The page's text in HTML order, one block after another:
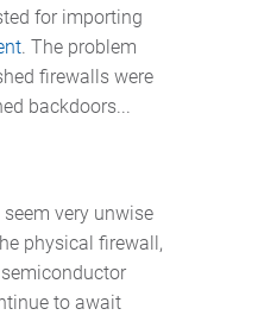
for importing
. The problem
firewalls were
backdoors...
very unwise
physical firewall,
to await